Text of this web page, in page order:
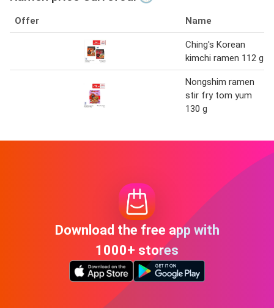
Offer Name
Ching's Korean
kimchi ramen 112 g
Nongshim ramen
stir fry tom yum
130 g
Download the free app with
1000+ stores